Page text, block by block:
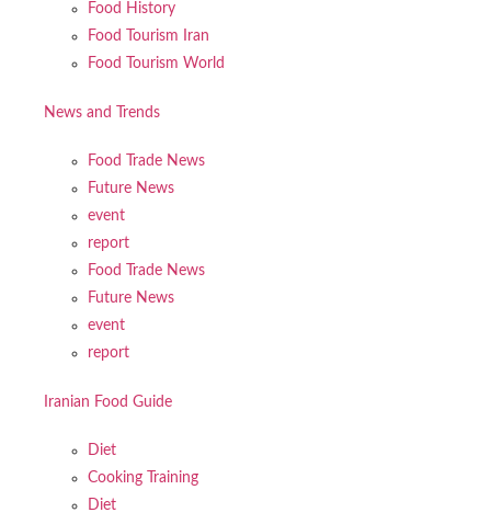
Food History
Food Tourism Iran
Food Tourism World
News and Trends
Food Trade News
Future News
event
report
Food Trade News
Future News
event
report
Iranian Food Guide
Diet
Cooking Training
Diet